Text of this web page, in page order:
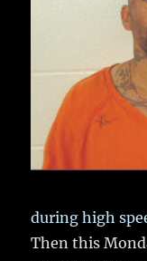
during high
Then this